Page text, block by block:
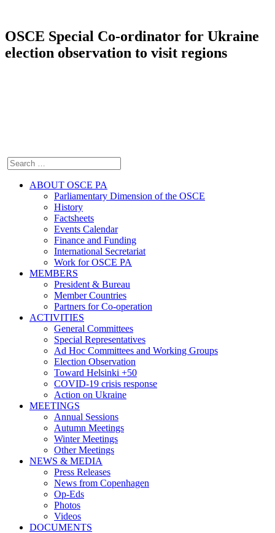
OSCE Special Co-ordinator for Ukraine
election observation to visit regions
ABOUT OSCE PA
Parliamentary Dimension of the OSCE
History
Factsheets
Events Calendar
Finance and Funding
International Secretariat
Work for OSCE PA
MEMBERS
President & Bureau
Member Countries
Partners for Co-operation
ACTIVITIES
General Committees
Special Representatives
Ad Hoc Committees and Working Groups
Election Observation
Toward Helsinki +50
COVID-19 crisis response
Action on Ukraine
MEETINGS
Annual Sessions
Autumn Meetings
Winter Meetings
Other Meetings
NEWS & MEDIA
Press Releases
News from Copenhagen
Op-Eds
Photos
Videos
DOCUMENTS